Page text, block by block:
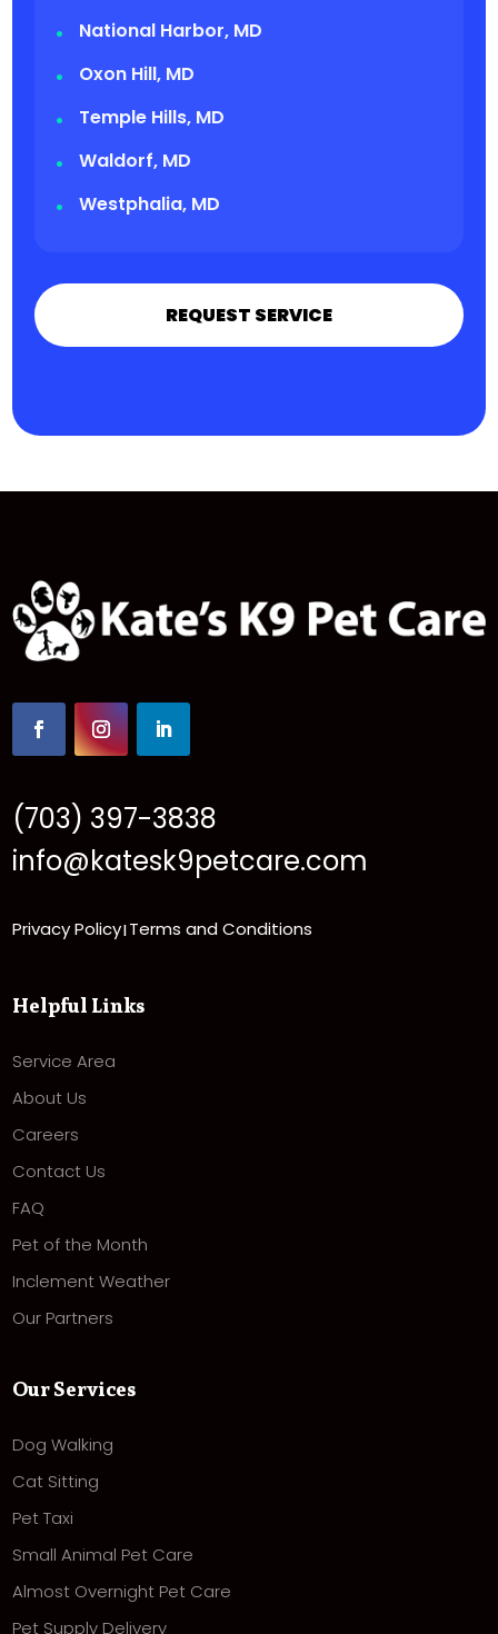
National Harbor, MD
Oxon Hill, MD
Temple Hills, MD
Waldorf, MD
Westphalia, MD
REQUEST SERVICE
(703) 397-3838
info@katesk9petcare.com
Privacy Policy| Terms and Conditions
Helpful Links
Service Area
About Us
Careers
Contact Us
FAQ
Pet of the Month
Inclement Weather
Our Partners
Our Services
Dog Walking
Cat Sitting
Pet Taxi
Small Animal Pet Care
Almost Overnight Pet Care
Pet Supply Delivery